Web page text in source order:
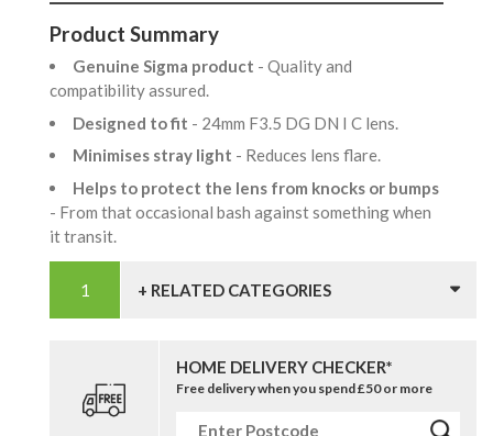
Product Summary
Genuine Sigma product - Quality and
compatibility assured.
Designed to fit - 24mm F3.5 DG DN I C lens.
Minimises stray light - Reduces lens flare.
Helps to protect the lens from knocks or bumps
- From that occasional bash against something when
it transit.
+ RELATED CATEGORIES
HOME DELIVERY CHECKER*
Free delivery when you spend £50 or more